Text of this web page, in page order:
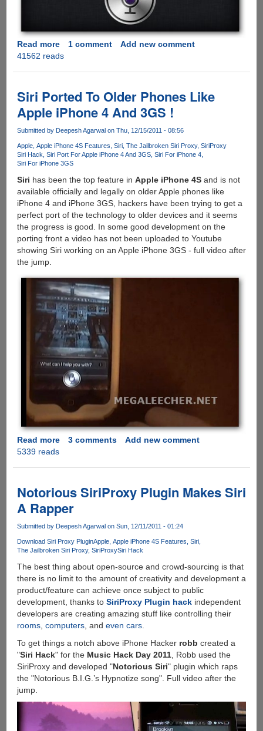
Read moreabout
Installing
Siriproxy
on
Raspberry
1 comment
Add new comment
41562 reads
Siri Ported To Older Phones Like
Apple iPhone 4 And 3GS !
Submitted by Deepesh Agarwalon Thu, 12/15/2011 - 08:56
Apple Apple iPhone 4S Features Siri The Jailbroken Siri Proxy SiriProxy
Siri Hack Siri Port For Apple iPhone 4 And 3GS Siri For iPhone 4
Siri For iPhone 3GS
Siri has been the top feature in Apple iPhone 4Sand is not
available officially and legally on older Apple phones like
iPhone 4 and iPhone 3GS, hackers have been trying to get a
perfect port of the technology to older devices and it seems
the progress is good. In some good development on the
porting front a video has not been uploaded to Youtube
showing Siri working on an Apple iPhone 3GS - full video after
the jump.
Read moreabout
Phones
Like
Apple
4
3GS
!
3 comments
Add new comment
5339 reads
Notorious SiriProxy Plugin Makes Siri
A Rapper
Submitted by Deepesh Agarwalon Sun, 12/11/2011 - 01:24
Download Siri Proxy PluginApple Apple iPhone 4S Features Siri
The Jailbroken Siri Proxy SiriProxySiri Hack
The best thing about open-source and crowd-sourcing is that
there is no limit to the amount of creativity and development a
product/feature can achieve once subject to public
development, thanks to SiriProxy Plugin hackindependent
developers are creating amazing stuff like controlling their
rooms, computers, and even cars.
To get things a notch above iPhone Hacker robb created a
"Siri Hack" for the Music Hack Day 2011, Robb used the
SiriProxy and developed "Notorious Siri" plugin which raps
the "Notorious B.I.G.’s Hypnotize song". Full video after the
jump.